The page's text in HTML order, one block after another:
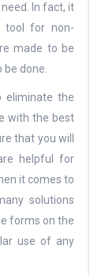
In fact, it
tool for non-
made to be
be done.
eliminate the
with the best
that you will
helpful for
it comes to
solutions
forms on the
use of any